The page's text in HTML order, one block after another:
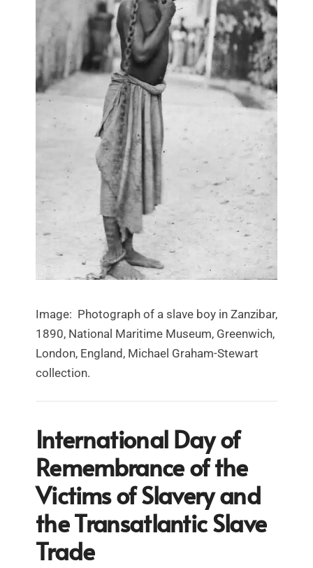
Image: Photograph of a slave boy in Zanzibar,
1890, National Maritime Museum, Greenwich,
London, England, Michael Graham-Stewart
collection.
International Day of
Remembrance of the
Victims of Slavery and
the Transatlantic Slave
Trade